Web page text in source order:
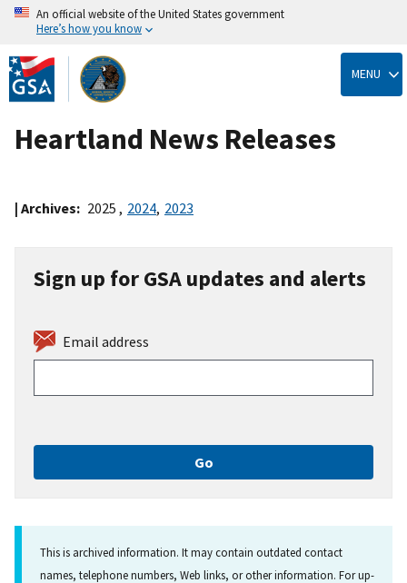
Skip
to
main
content
An official website of the United States government
Here’s how you know
MENU
Heartland News Releases
| Archives: 2025 , 2024, 2023
Sign up for GSA updates and alerts
Email address
This is archived information. It may contain outdated contact
names, telephone numbers, Web links, or other information. For up-